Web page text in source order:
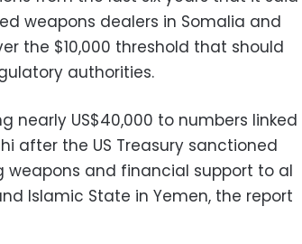
weapons dealers in Somalia and
the $10,000 threshold that should
authorities.
nearly US$40,000 to numbers linked
after the US Treasury sanctioned
weapons and financial support to al
Islamic State in Yemen, the report